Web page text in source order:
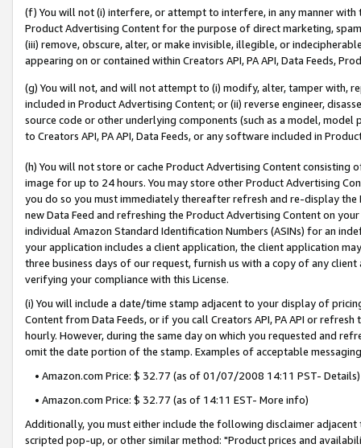
(f) You will not (i) interfere, or attempt to interfere, in any manner
Product Advertising Content for the purpose of direct marketing,
(iii) remove, obscure, alter, or make invisible, illegible, or
appearing on or contained within Creators API, PA API, Data Feeds,
(g) You will not, and will not attempt to (i) modify, alter, tamper with,
included in Product Advertising Content; or (ii) reverse engineer,
source code or other underlying components (such as a model,
to Creators API, PA API, Data Feeds, or any software included in
(h) You will not store or cache Product Advertising Content
image for up to 24 hours. You may store other Product Advertising
you do so you must immediately thereafter refresh and re-display the
new Data Feed and refreshing the Product Advertising Content on
individual Amazon Standard Identification Numbers (ASINs) for an
your application includes a client application, the client application
three business days of our request, furnish us with a copy of any
verifying your compliance with this License.
(i) You will include a date/time stamp adjacent to your display of
Content from Data Feeds, or if you call Creators API, PA API or
hourly. However, during the same day on which you requested and
omit the date portion of the stamp. Examples of acceptable
• Amazon.com Price: $ 32.77 (as of 01/07/2008 14:11 PST- Details)
• Amazon.com Price: $ 32.77 (as of 14:11 EST- More info)
Additionally, you must either include the following disclaimer
scripted pop-up, or other similar method: "Product prices and